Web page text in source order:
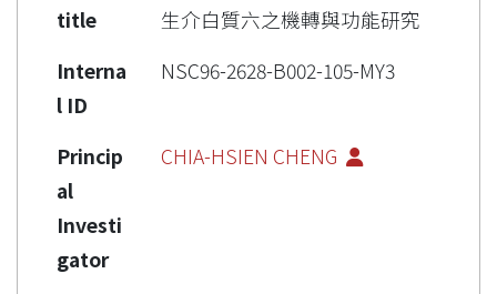
title
生介白質六之機轉與功能研究
Interna
l ID
NSC96-2628-B002-105-MY3
Princip
al
Investi
gator
CHIA-HSIEN CHENG